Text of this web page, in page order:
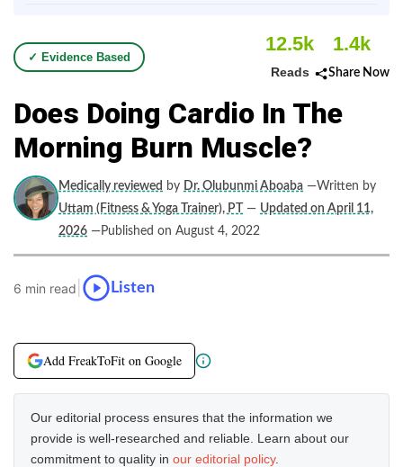
✓ Evidence Based
12.5k
Reads
1.4k
Share Now
Does Doing Cardio In The
Morning Burn Muscle?
Medically reviewed by Dr. Olubunmi Aboaba —Written by
Uttam (Fitness & Yoga Trainer), PT
— Updated on April 11,
2026 —Published on August 4, 2022
6 min read Listen
Add FreakToFit on Google
Our editorial process ensures that the information we
provide is well-researched and reliable. Learn about our
commitment to quality in our editorial policy.